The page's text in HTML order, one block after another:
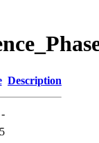
Description
-